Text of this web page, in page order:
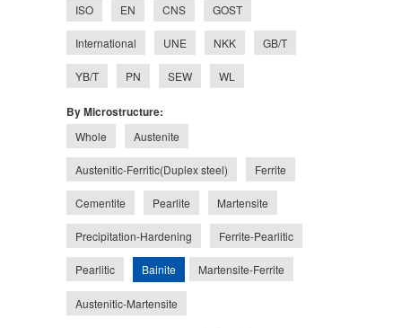
ISO EN CNS GOST
International UNE NKK GB/T
YB/T PN SEW WL
By Microstructure:
Whole Austenite
Austenitic-Ferritic(Duplex steel) Ferrite
Cementite Pearlite Martensite
Precipitation-Hardening Ferrite-Pearlitic
Pearlitic Bainite Martensite-Ferrite
Austenitic-Martensite